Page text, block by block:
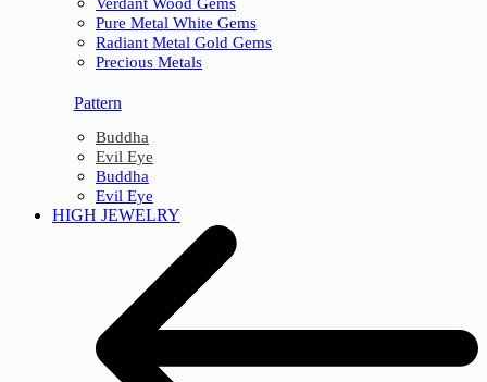
Verdant Wood Gems
Pure Metal White Gems
Radiant Metal Gold Gems
Precious Metals
Pattern
Buddha
Evil Eye
Buddha
Evil Eye
HIGH JEWELRY